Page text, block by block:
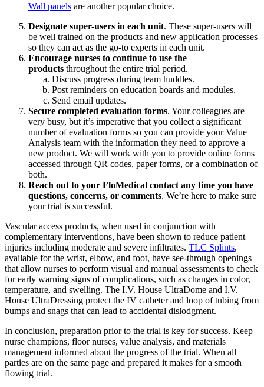
Wall panels are another popular choice.
Designate super-users in each unit. These super-users will
be well trained on the products and new application processes
so they can act as the go-to experts in each unit.
Encourage nurses to continue to use the
products throughout the entire trial period.
Discuss progress during team huddles.
Post reminders on education boards and modules.
Send email updates.
Secure completed evaluation forms. Your colleagues are
very busy, but it’s imperative that you collect a significant
number of evaluation forms so you can provide your Value
Analysis team with the information they need to approve a
new product. We will work with you to provide online forms
accessed through QR codes, paper forms, or a combination of
both.
Reach out to your FloMedical contact any time you have
questions, concerns, or comments. We’re here to make sure
your trial is successful.
Vascular access products, when used in conjunction with
complementary interventions, have been shown to reduce patient
injuries including moderate and severe infiltrates. TLC Splints,
available for the wrist, elbow, and foot, have see-through openings
that allow nurses to perform visual and manual assessments to check
for early warning signs of complications, such as changes in color,
temperature, and swelling. The I.V. House UltraDome and I.V.
House UltraDressing protect the IV catheter and loop of tubing from
bumps and snags that can lead to accidental dislodgment.
In conclusion, preparation prior to the trial is key for success. Keep
nurse champions, floor nurses, value analysis, and materials
management informed about the progress of the trial. When all
parties are on the same page and prepared it makes for a smooth
flowing trial.